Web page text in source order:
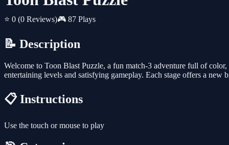
⭐ 0 (0 Reviews)🎮 87 Plays
📝 Description
Welcome to Toon Blast Puzzle, a fun match-3 adventure full of
entertaining levels and satisfying gameplay. Each stage offers a
📋 Instructions
Use the touch or mouse to play